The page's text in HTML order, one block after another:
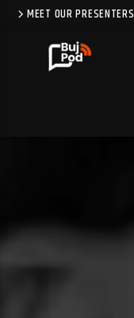
MEET OUR PRESENTERS